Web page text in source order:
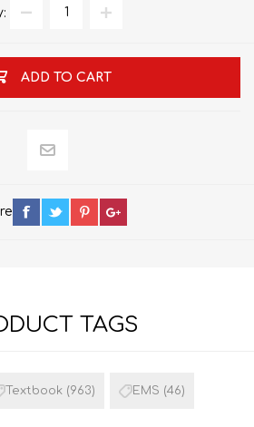
ADD TO CART
TAGS
Textbook (963) EMS (46)